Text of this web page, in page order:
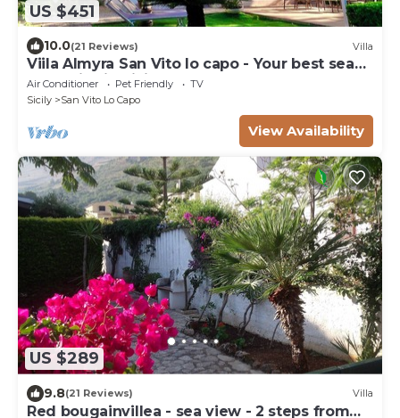
US $451
10.0(21 Reviews) Villa
Viila Almyra San Vito lo capo - Your best sea
front Villa in Sicily
Air Conditioner Pet Friendly
TV
Sicily
San Vito Lo Capo
View Availability
US $289
9.8(21 Reviews) Villa
Red bougainvillea - sea view - 2 steps from